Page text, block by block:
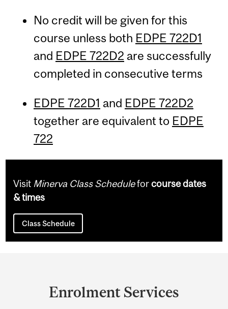
No credit will be given for this
course unless both EDPE 722D1
and EDPE 722D2 are successfully
completed in consecutive terms
EDPE 722D1 and EDPE 722D2
together are equivalent to EDPE
722
Visit Minerva Class Scheduleforcourse dates
& times
Class Schedule
Enrolment Services